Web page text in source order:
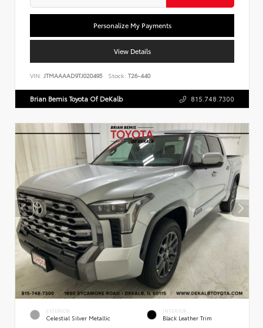
Personalize My Payments
View Details
VIN: JTMAAAAD9TJ020495 Stock: T26-440
Brian Bemis Toyota Of DeKalb 815.748.7300
EXTERIOR
Celestial Silver Metallic
INTERIOR
Black Leather Trim